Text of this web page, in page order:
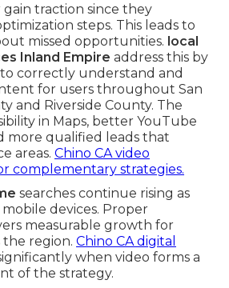
traction since they
steps. This leads to
missed opportunities. local
Inland Empire address this by
correctly understand and
for users throughout San
and Riverside County. The
in Maps, better YouTube
more qualified leads that
areas. Chino CA video
complementary strategies.
searches continue rising as
devices. Proper
measurable growth for
the region. Chino CA digital
when video forms a
of the strategy.